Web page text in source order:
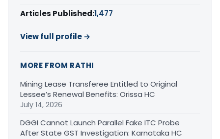
Articles Published:1,477
View full profile →
MORE FROM RATHI
Mining Lease Transferee Entitled to Original
Lessee’s Renewal Benefits: Orissa HC
July 14, 2026
DGGI Cannot Launch Parallel Fake ITC Probe
After State GST Investigation: Karnataka HC